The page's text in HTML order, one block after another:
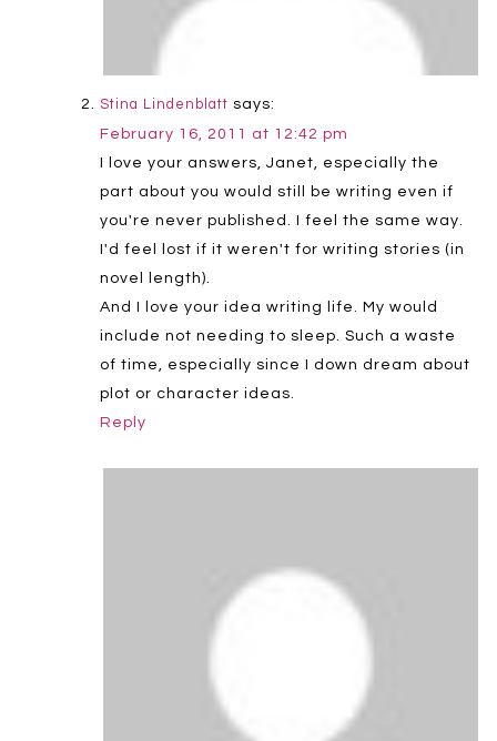
Stina Lindenblatt says:
February 16, 2011 at 12:42 pm
I love your answers, Janet, especially the
part about you would still be writing even if
you're never published. I feel the same way.
I'd feel lost if it weren't for writing stories (in
novel length).
And I love your idea writing life. My would
include not needing to sleep. Such a waste
of time, especially since I down dream about
plot or character ideas.
Reply